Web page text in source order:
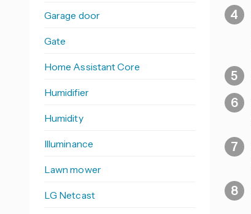
Garage door
Gate
Home Assistant Core
Humidifier
Humidity
Illuminance
Lawn mower
LG Netcast